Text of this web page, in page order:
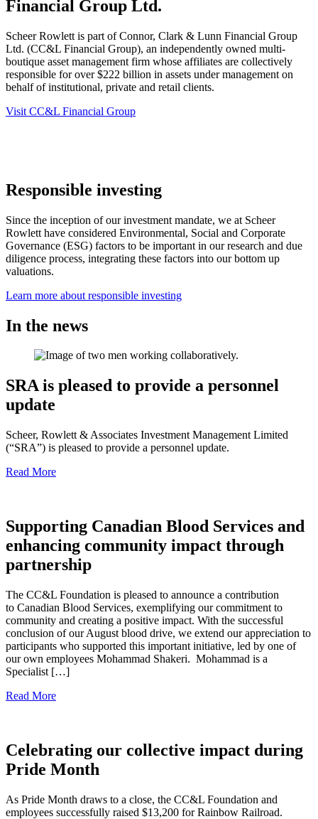
Financial Group Ltd.
Scheer Rowlett is part of Connor, Clark & Lunn Financial Group
Ltd. (CC&L Financial Group), an independently owned multi-
boutique asset management firm whose affiliates are collectively
responsible for over $222 billion in assets under management on
behalf of institutional, private and retail clients.
Visit CC&L Financial Group
Responsible investing
Since the inception of our investment mandate, we at Scheer
Rowlett have considered Environmental, Social and Corporate
Governance (ESG) factors to be important in our research and due
diligence process, integrating these factors into our bottom up
valuations.
Learn more about responsible investing
In the news
SRA is pleased to provide a personnel
update
Scheer, Rowlett & Associates Investment Management Limited
(“SRA”) is pleased to provide a personnel update.
Read More
Supporting Canadian Blood Services and
enhancing community impact through
partnership
The CC&L Foundation is pleased to announce a contribution
to Canadian Blood Services, exemplifying our commitment to
community and creating a positive impact. With the successful
conclusion of our August blood drive, we extend our appreciation to
participants who supported this important initiative, led by one of
our own employees Mohammad Shakeri. Mohammad is a
Specialist […]
Read More
Celebrating our collective impact during
Pride Month
As Pride Month draws to a close, the CC&L Foundation and
employees successfully raised $13,200 for Rainbow Railroad.